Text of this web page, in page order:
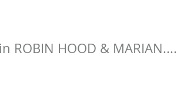
ROBIN HOOD & MARIAN....